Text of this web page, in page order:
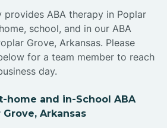
provides ABA therapy in Poplar
school, and in our ABA
Grove, Arkansas. Please
for a team member to reach
day.
home and in-School ABA
Arkansas